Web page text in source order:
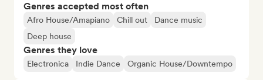
Genres accepted most often
Afro House/Amapiano Chill out
Dance music
Deep house
Genres they love
Electronica Indie Dance Organic House/Downtempo